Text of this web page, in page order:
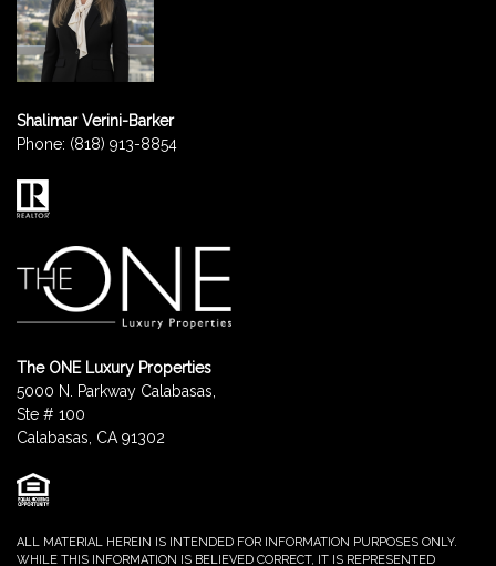
Shalimar Verini-Barker
Phone: (818) 913-8854
The ONE Luxury Properties
5000 N. Parkway Calabasas,
Ste # 100
Calabasas, CA 91302
ALL MATERIAL HEREIN IS INTENDED FOR INFORMATION PURPOSES ONLY.
WHILE THIS INFORMATION IS BELIEVED CORRECT, IT IS REPRESENTED